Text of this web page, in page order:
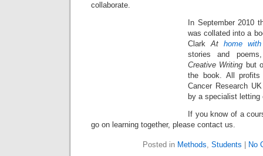
collaborate.
In September 2010
was collated into a
ClarkAt home
stories and
Creative Writing but
the book. All
Cancer Research
by a specialist letting
If you know of a
go on learning together, please contact us.
Posted in Methods, Students No